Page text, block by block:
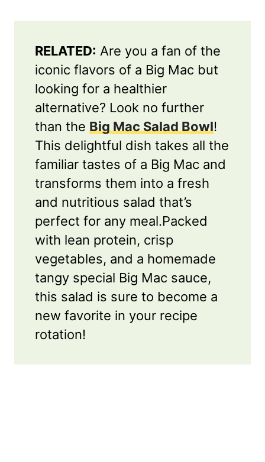
RELATED: Are you a fan of the
iconic flavors of a Big Mac but
looking for a healthier
alternative? Look no further
than the Big Mac Salad Bowl!
This delightful dish takes all the
familiar tastes of a Big Mac and
transforms them into a fresh
and nutritious salad that’s
perfect for any meal.Packed
with lean protein, crisp
vegetables, and a homemade
tangy special Big Mac sauce,
this salad is sure to become a
new favorite in your recipe
rotation!